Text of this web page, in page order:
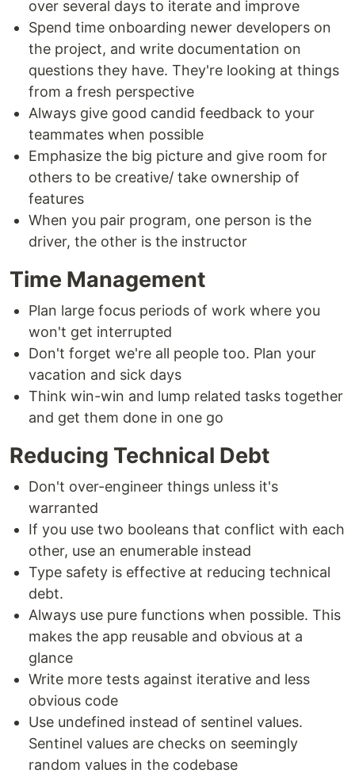
over several days to iterate and improve
Spend time onboarding newer developers on
the project, and write documentation on
questions they have. They're looking at things
from a fresh perspective
Always give good candid feedback to your
teammates when possible
Emphasize the big picture and give room for
others to be creative/ take ownership of
features
When you pair program, one person is the
driver, the other is the instructor
Time Management
Plan large focus periods of work where you
won't get interrupted
Don't forget we're all people too. Plan your
vacation and sick days
Think win-win and lump related tasks together
and get them done in one go
Reducing Technical Debt
Don't over-engineer things unless it's
warranted
If you use two booleans that conflict with each
other, use an enumerable instead
Type safety is effective at reducing technical
debt.
Always use pure functions when possible. This
makes the app reusable and obvious at a
glance
Write more tests against iterative and less
obvious code
Use undefined instead of sentinel values.
Sentinel values are checks on seemingly
random values in the codebase